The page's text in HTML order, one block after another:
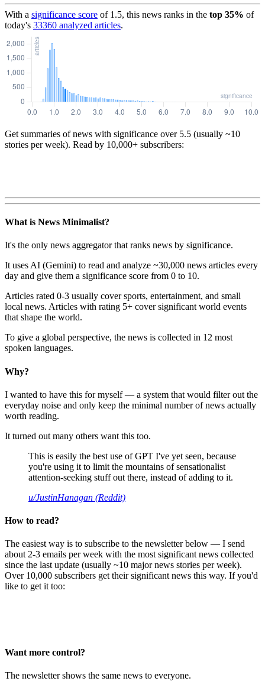
With a significance score of 1.5, this news ranks in the top 35% of
today's 33360 analyzed articles.
Get summaries of news with significance over 5.5 (usually ~10
stories per week). Read by 10,000+ subscribers:
What is News Minimalist?
It's the only news aggregator that ranks news by significance.
It uses AI (Gemini) to read and analyze ~30,000 news articles every
day and give them a significance score from 0 to 10.
Articles rated 0-3 usually cover sports, entertainment, and small
local news. Articles with rating 5+ cover significant world events
that shape the world.
To give a global perspective, the news is collected in 12 most
spoken languages.
Why?
I wanted to have this for myself — a system that would filter out the
everyday noise and only keep the minimal number of news actually
worth reading.
It turned out many others want this too.
This is easily the best use of GPT I've yet seen, because
you're using it to limit the mountains of sensationalist
attention-seeking stuff out there, instead of adding to it.
u/JustinHanagan (Reddit)
How to read?
The easiest way is to subscribe to the newsletter below — I send
about 2-3 emails per week with the most significant news collected
since the last update (usually ~10 major news stories per week).
Over 10,000 subscribers get their significant news this way. If you'd
like to get it too:
Want more control?
The newsletter shows the same news to everyone.